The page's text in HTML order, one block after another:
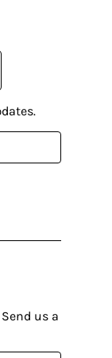
us a